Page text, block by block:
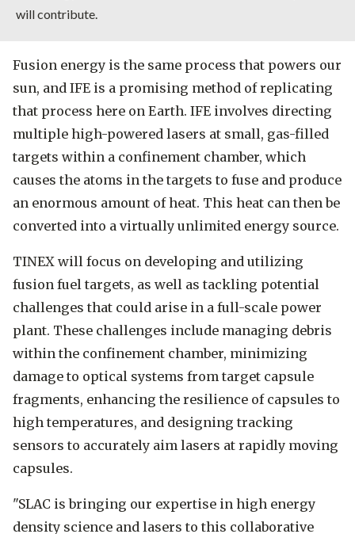
will contribute.
Fusion energy is the same process that powers our
sun, and IFE is a promising method of replicating
that process here on Earth. IFE involves directing
multiple high-powered lasers at small, gas-filled
targets within a confinement chamber, which
causes the atoms in the targets to fuse and produce
an enormous amount of heat. This heat can then be
converted into a virtually unlimited energy source.
TINEX will focus on developing and utilizing
fusion fuel targets, as well as tackling potential
challenges that could arise in a full-scale power
plant. These challenges include managing debris
within the confinement chamber, minimizing
damage to optical systems from target capsule
fragments, enhancing the resilience of capsules to
high temperatures, and designing tracking
sensors to accurately aim lasers at rapidly moving
capsules.
"SLAC is bringing our expertise in high energy
density science and lasers to this collaborative